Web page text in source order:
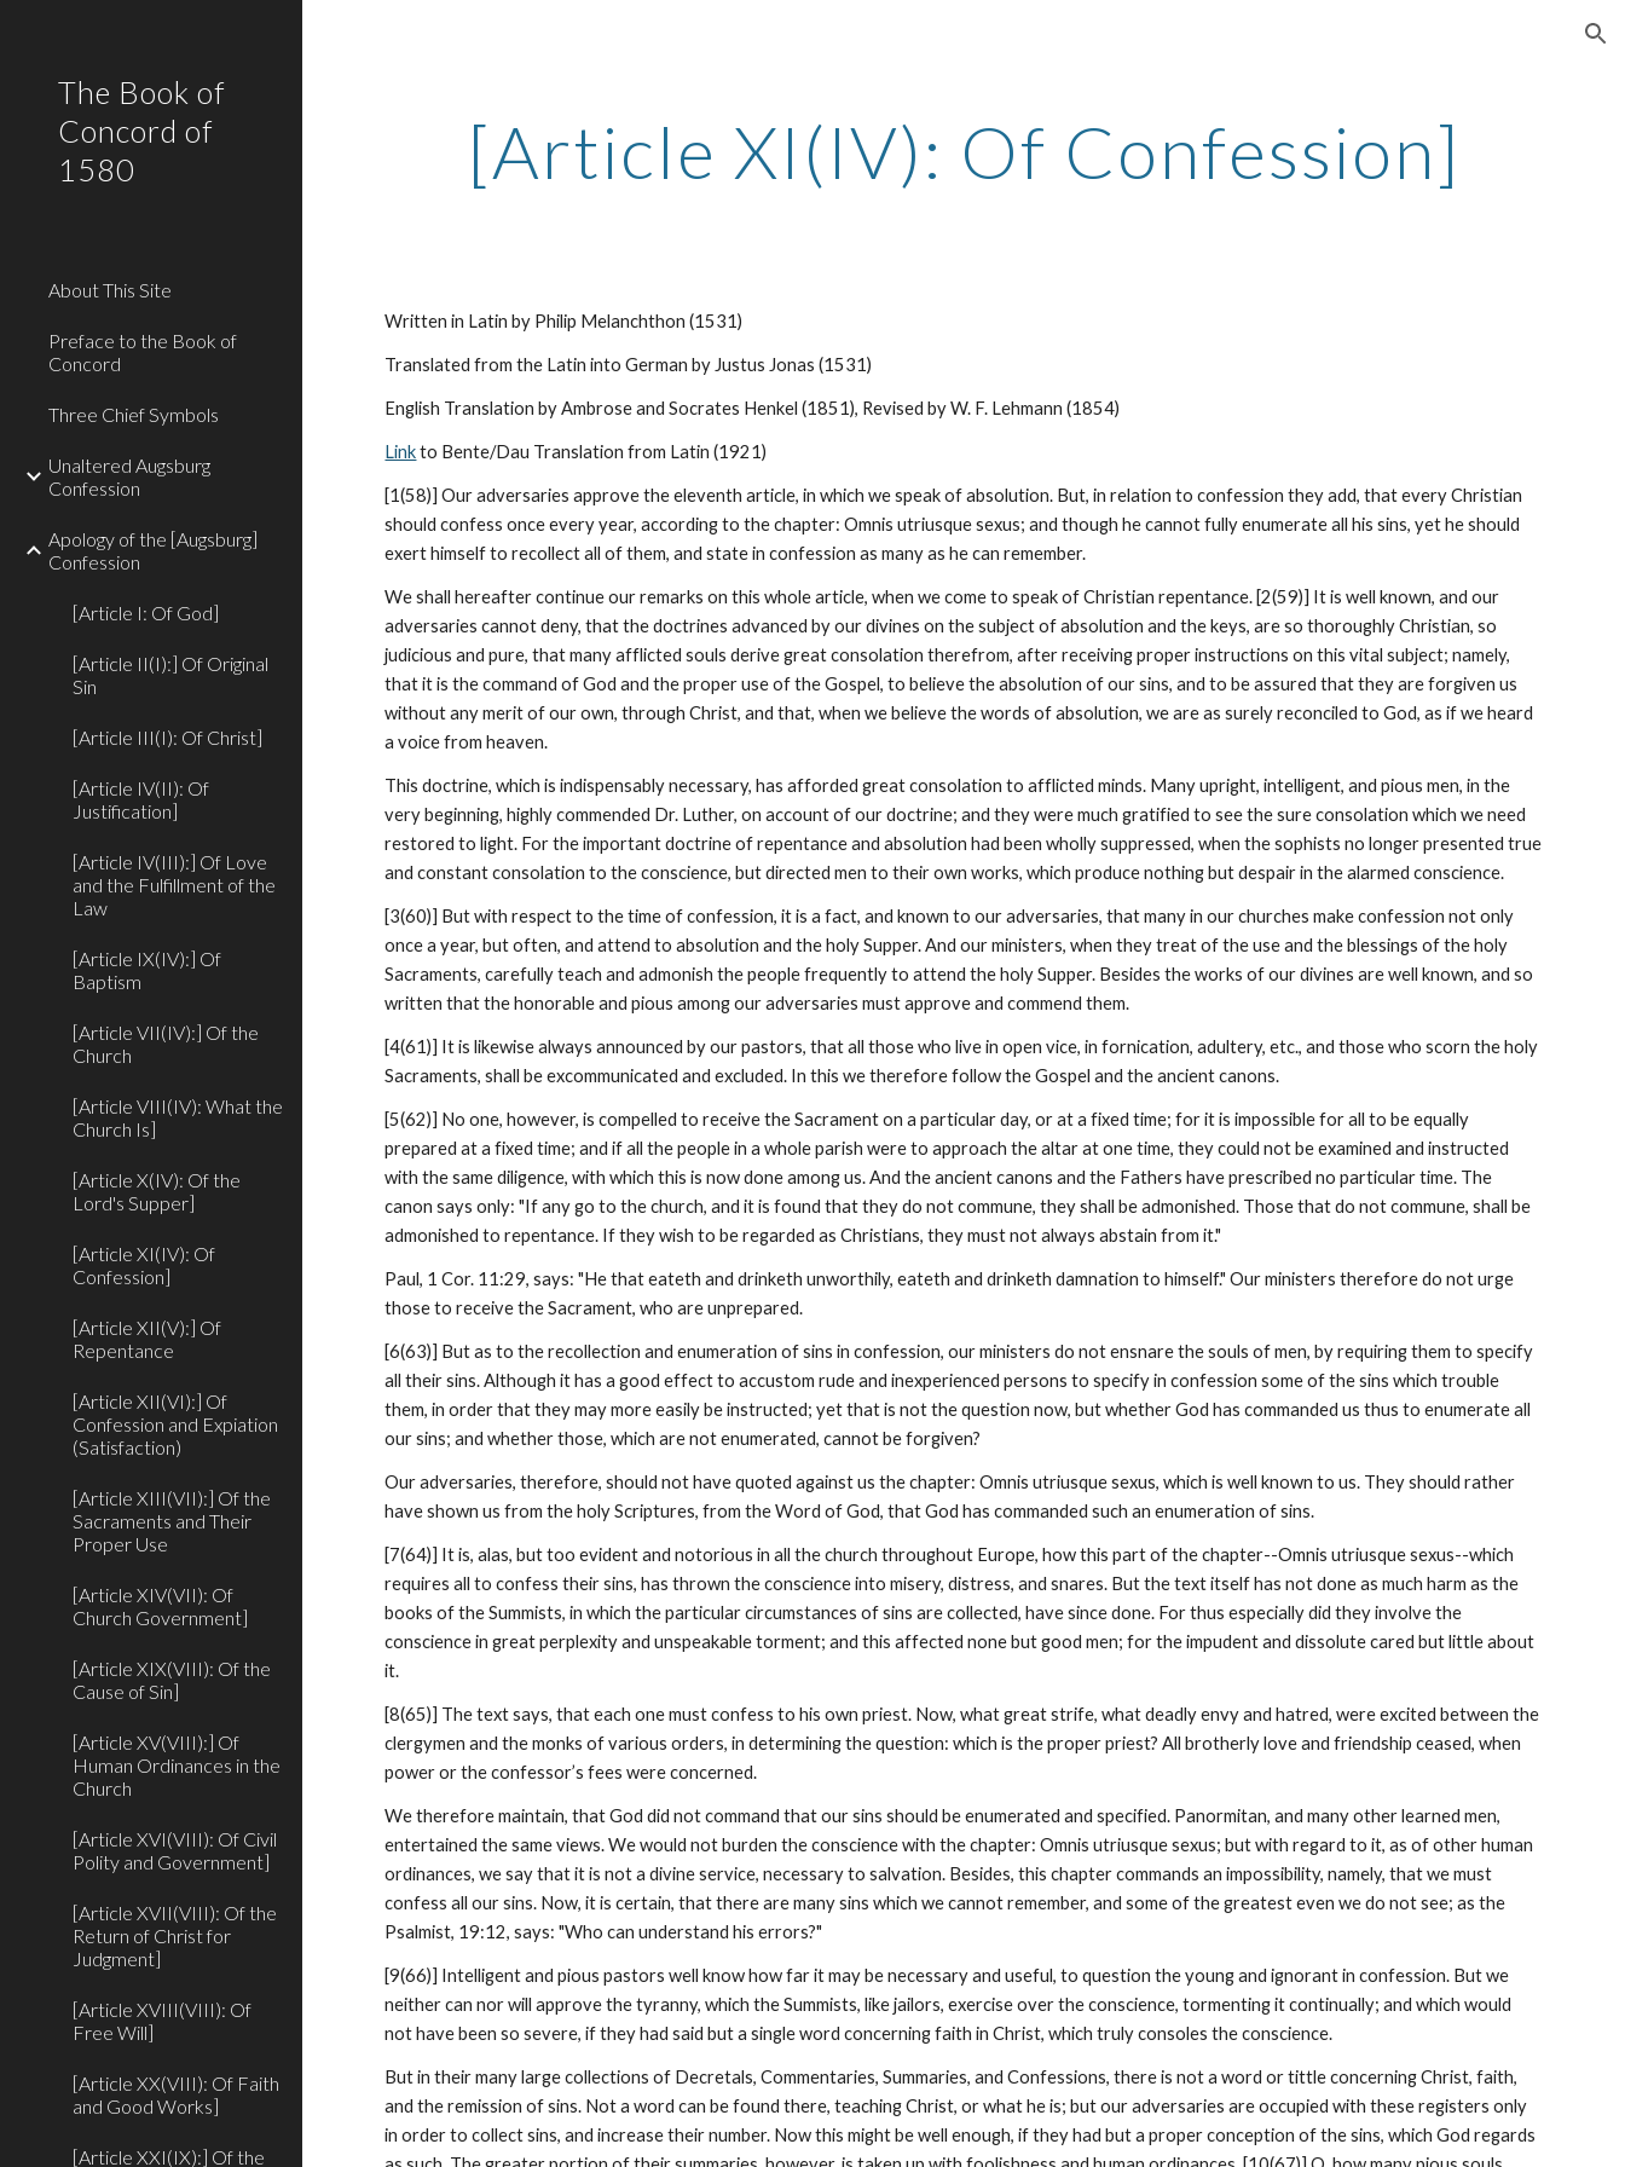
The Book of
Concord of
1580
About This Site
Preface to the Book of
Concord
Three Chief Symbols
Unaltered Augsburg
Confession
Apology of the [Augsburg]
Confession
[Article I: Of God]
[Article II(I):] Of Original
Sin
[Article III(I): Of Christ]
[Article IV(II): Of
Justification]
[Article IV(III):] Of Love
and the Fulfillment of the
Law
[Article IX(IV):] Of
Baptism
[Article VII(IV):] Of the
Church
[Article VIII(IV): What the
Church Is]
[Article X(IV): Of the
Lord's Supper]
[Article XI(IV): Of
Confession]
[Article XII(V):] Of
Repentance
[Article XII(VI):] Of
Confession and Expiation
(Satisfaction)
[Article XIII(VII):] Of the
Sacraments and Their
Proper Use
[Article XIV(VII): Of
Church Government]
[Article XIX(VIII): Of the
Cause of Sin]
[Article XV(VIII):] Of
Human Ordinances in the
Church
[Article XVI(VIII): Of Civil
Polity and Government]
[Article XVII(VIII): Of the
Return of Christ for
Judgment]
[Article XVIII(VIII): Of
Free Will]
[Article XX(VIII): Of Faith
and Good Works]
[Article XXI(IX):] Of the
[Article XI(IV): Of Confession]
Written in Latin by Philip Melanchthon (1531)
Translated from the Latin into German by Justus Jonas (1531)
English Translation by Ambrose and Socrates Henkel (1851), Revised by W. F. Lehmann (1854)
Link to Bente/Dau Translation from Latin (1921)
[1(58)] Our adversaries approve the eleventh article, in which we speak of absolution. But, in relation to confession they add, that every Christian
should confess once every year, according to the chapter: Omnis utriusque sexus; and though he cannot fully enumerate all his sins, yet he should
exert himself to recollect all of them, and state in confession as many as he can remember.
We shall hereafter continue our remarks on this whole article, when we come to speak of Christian repentance. [2(59)] It is well known, and our
adversaries cannot deny, that the doctrines advanced by our divines on the subject of absolution and the keys, are so thoroughly Christian, so
judicious and pure, that many afflicted souls derive great consolation therefrom, after receiving proper instructions on this vital subject; namely,
that it is the command of God and the proper use of the Gospel, to believe the absolution of our sins, and to be assured that they are forgiven us
without any merit of our own, through Christ, and that, when we believe the words of absolution, we are as surely reconciled to God, as if we heard
a voice from heaven.
This doctrine, which is indispensably necessary, has afforded great consolation to afflicted minds. Many upright, intelligent, and pious men, in the
very beginning, highly commended Dr. Luther, on account of our doctrine; and they were much gratified to see the sure consolation which we need
restored to light. For the important doctrine of repentance and absolution had been wholly suppressed, when the sophists no longer presented true
and constant consolation to the conscience, but directed men to their own works, which produce nothing but despair in the alarmed conscience.
[3(60)] But with respect to the time of confession, it is a fact, and known to our adversaries, that many in our churches make confession not only
once a year, but often, and attend to absolution and the holy Supper. And our ministers, when they treat of the use and the blessings of the holy
Sacraments, carefully teach and admonish the people frequently to attend the holy Supper. Besides the works of our divines are well known, and so
written that the honorable and pious among our adversaries must approve and commend them.
[4(61)] It is likewise always announced by our pastors, that all those who live in open vice, in fornication, adultery, etc., and those who scorn the holy
Sacraments, shall be excommunicated and excluded. In this we therefore follow the Gospel and the ancient canons.
[5(62)] No one, however, is compelled to receive the Sacrament on a particular day, or at a fixed time; for it is impossible for all to be equally
prepared at a fixed time; and if all the people in a whole parish were to approach the altar at one time, they could not be examined and instructed
with the same diligence, with which this is now done among us. And the ancient canons and the Fathers have prescribed no particular time. The
canon says only: "If any go to the church, and it is found that they do not commune, they shall be admonished. Those that do not commune, shall be
admonished to repentance. If they wish to be regarded as Christians, they must not always abstain from it."
Paul, 1 Cor. 11:29, says: "He that eateth and drinketh unworthily, eateth and drinketh damnation to himself." Our ministers therefore do not urge
those to receive the Sacrament, who are unprepared.
[6(63)] But as to the recollection and enumeration of sins in confession, our ministers do not ensnare the souls of men, by requiring them to specify
all their sins. Although it has a good effect to accustom rude and inexperienced persons to specify in confession some of the sins which trouble
them, in order that they may more easily be instructed; yet that is not the question now, but whether God has commanded us thus to enumerate all
our sins; and whether those, which are not enumerated, cannot be forgiven?
Our adversaries, therefore, should not have quoted against us the chapter: Omnis utriusque sexus, which is well known to us. They should rather
have shown us from the holy Scriptures, from the Word of God, that God has commanded such an enumeration of sins.
[7(64)] It is, alas, but too evident and notorious in all the church throughout Europe, how this part of the chapter--Omnis utriusque sexus--which
requires all to confess their sins, has thrown the conscience into misery, distress, and snares. But the text itself has not done as much harm as the
books of the Summists, in which the particular circumstances of sins are collected, have since done. For thus especially did they involve the
conscience in great perplexity and unspeakable torment; and this affected none but good men; for the impudent and dissolute cared but little about
it.
[8(65)] The text says, that each one must confess to his own priest. Now, what great strife, what deadly envy and hatred, were excited between the
clergymen and the monks of various orders, in determining the question: which is the proper priest? All brotherly love and friendship ceased, when
power or the confessor’s fees were concerned.
We therefore maintain, that God did not command that our sins should be enumerated and specified. Panormitan, and many other learned men,
entertained the same views. We would not burden the conscience with the chapter: Omnis utriusque sexus; but with regard to it, as of other human
ordinances, we say that it is not a divine service, necessary to salvation. Besides, this chapter commands an impossibility, namely, that we must
confess all our sins. Now, it is certain, that there are many sins which we cannot remember, and some of the greatest even we do not see; as the
Psalmist, 19:12, says: "Who can understand his errors?"
[9(66)] Intelligent and pious pastors well know how far it may be necessary and useful, to question the young and ignorant in confession. But we
neither can nor will approve the tyranny, which the Summists, like jailors, exercise over the conscience, tormenting it continually; and which would
not have been so severe, if they had said but a single word concerning faith in Christ, which truly consoles the conscience.
But in their many large collections of Decretals, Commentaries, Summaries, and Confessions, there is not a word or tittle concerning Christ, faith,
and the remission of sins. Not a word can be found there, teaching Christ, or what he is; but our adversaries are occupied with these registers only
in order to collect sins, and increase their number. Now this might be well enough, if they had but a proper conception of the sins, which God regards